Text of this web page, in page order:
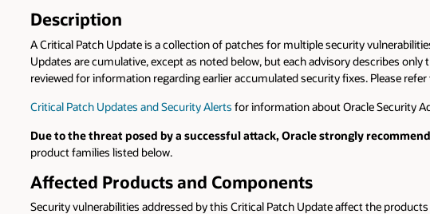
Description
A Critical Patch Update is a collection of patches for multiple security
Updates are cumulative, except as noted below, but each advisory describes
reviewed for information regarding earlier accumulated security fixes. Please refer
Critical Patch Updates and Security Alerts for information about Oracle Security
Due to the threat posed by a successful attack, Oracle strongly
product families listed below.
Affected Products and Components
Security vulnerabilities addressed by this Critical Patch Update affect the